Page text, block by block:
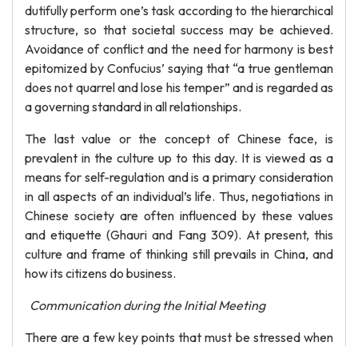
dutifully perform one’s task according to the hierarchical
structure, so that societal success may be achieved.
Avoidance of conflict and the need for harmony is best
epitomized by Confucius’ saying that “a true gentleman
does not quarrel and lose his temper” and is regarded as
a governing standard in all relationships.
The last value or the concept of Chinese face, is
prevalent in the culture up to this day. It is viewed as a
means for self-regulation and is a primary consideration
in all aspects of an individual’s life. Thus, negotiations in
Chinese society are often influenced by these values
and etiquette (Ghauri and Fang 309). At present, this
culture and frame of thinking still prevails in China, and
how its citizens do business.
Communication during the Initial Meeting
There are a few key points that must be stressed when